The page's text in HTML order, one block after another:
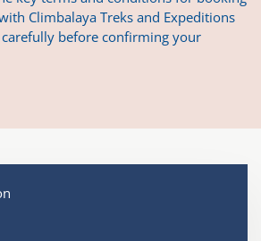
Climbalaya Treks and Expeditions
carefully before confirming your